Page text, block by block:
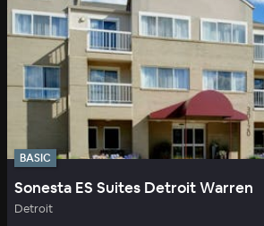
BASIC
Sonesta ES Suites Detroit Warren
Detroit